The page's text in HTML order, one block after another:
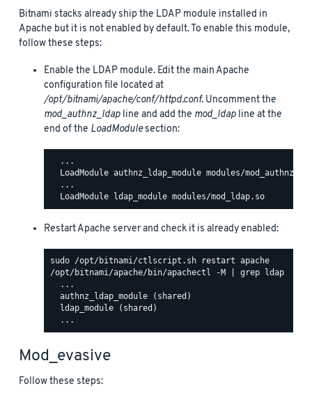
Bitnami stacks already ship the LDAP module installed in
Apache but it is not enabled by default. To enable this module,
follow these steps:
Enable the LDAP module. Edit the main Apache
configuration file located at
/opt/bitnami/apache/conf/httpd.conf. Uncomment the
mod_authnz_ldap line and add the mod_ldap line at the
end of the LoadModulesection:
  ...
LoadModule authnz_ldap_module modules/
  ...
Restart Apache server and check it is already enabled:
/opt/bitnami/apache/bin/apachectl -M | grep ldap
  ...
  authnz_ldap_module (shared)
  ldap_module (shared)
Mod_evasive
Follow these steps: